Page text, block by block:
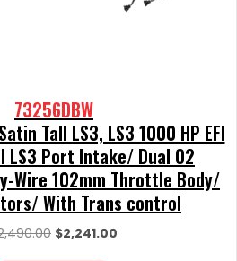
73256DBW
Tall LS3, LS3 1000 HP EFI
LS3 Port Intake/ Dual O2
Wire 102mm Throttle Body/
With Trans control
Original
$2,241.00